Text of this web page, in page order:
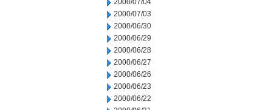
2000/07/04
2000/07/03
2000/06/30
2000/06/29
2000/06/28
2000/06/27
2000/06/26
2000/06/23
2000/06/22